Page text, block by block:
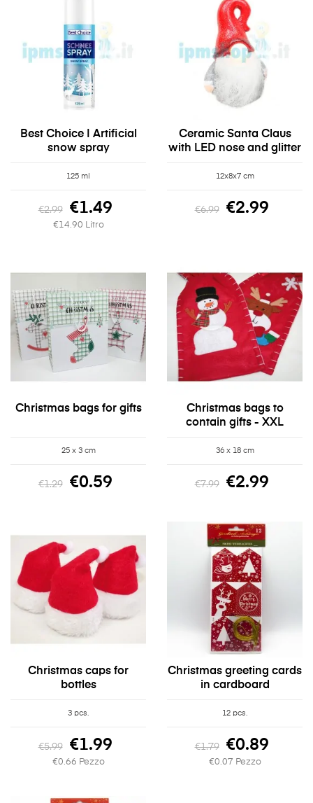
Best Choice | Artificial
snow spray
125 ml
€2.99 €1.49
€14.90 Litro
Ceramic Santa Claus
with LED nose and glitter
12x8x7 cm
€6.99 €2.99
Christmas bags for gifts
25 x 3 cm
€1.29 €0.59
Christmas bags to
contain gifts - XXL
36 x 18 cm
€7.99 €2.99
Christmas caps for
bottles
3 pcs.
€5.99 €1.99
€0.66 Pezzo
Christmas greeting cards
in cardboard
12 pcs.
€1.79 €0.89
€0.07 Pezzo